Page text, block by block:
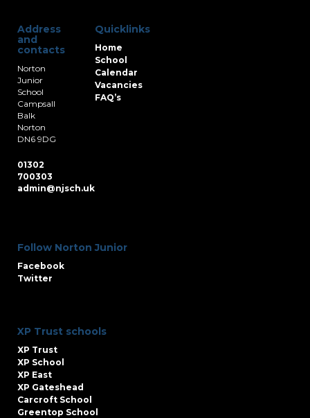
Address
and
contacts
Norton
Junior
School
Campsall
Balk
Norton
DN6 9DG
01302
700303
admin@njsch.uk
Quicklinks
Home
School
Calendar
Vacancies
FAQ’s
Follow Norton Junior
Facebook
Twitter
XP Trust schools
XP Trust
XP School
XP East
XP Gateshead
Carcroft School
Greentop School